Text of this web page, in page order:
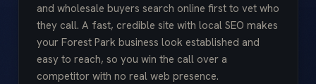
and wholesale buyers search online first to vet who
they call. A fast, credible site with local SEO makes
your Forest Park business look established and
easy to reach, so you win the call over a
competitor with no real web presence.